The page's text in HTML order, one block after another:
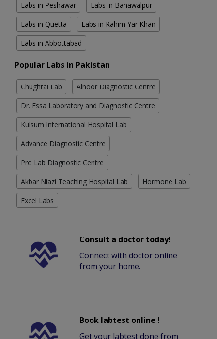
Labs in Peshawar Labs in Bahawalpur
Labs in Quetta Labs in Rahim Yar Khan
Labs in Abbottabad
Popular Labs in Pakistan
Chughtai Lab Alnoor Diagnostic Centre
Dr. Essa Laboratory and Diagnostic Centre
Kulsum International Hospital Lab
Advance Diagnostic Centre
Pro Lab Diagnostic Centre
Akbar Niazi Teaching Hospital Lab Hormone Lab
Excel Labs
Consult a doctor today!
Connect with doctor online
from your home.
Book labtest online !
Get your labtest done from